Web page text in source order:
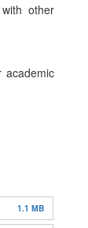
other
academic
1.1 MB